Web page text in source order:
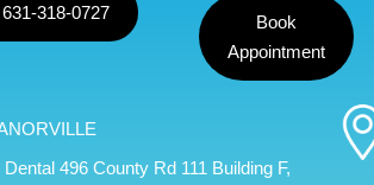
318-0727
Book
Appointment
Dental 496 County Rd 111 Building F,